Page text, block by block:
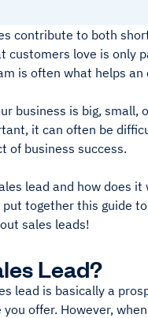
contribute to both
customers love is only
is often what helps an
business is big,
it can often be
of business success.
lead and how does
put together this guide
sales leads!
Lead?
lead is basically a
offer. However,